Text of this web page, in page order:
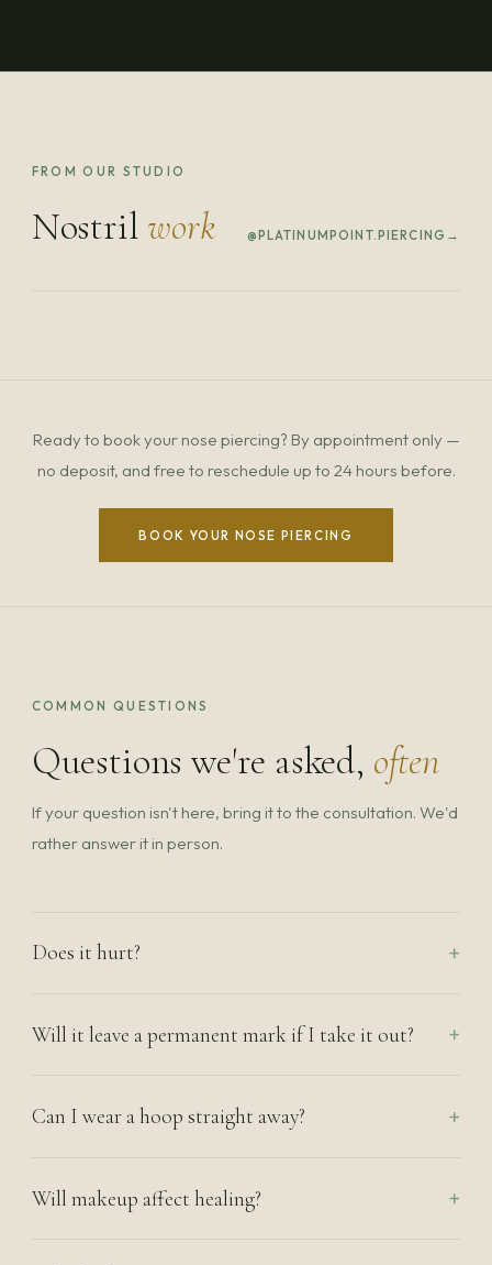
FROM OUR STUDIO
Nostril work @PLATINUMPOINT.PIERCING
Ready to book your nose piercing? By appointment only —
no deposit, and free to reschedule up to 24 hours before.
BOOK YOUR NOSE PIERCING
COMMON QUESTIONS
Questions we're asked, often
If your question isn't here, bring it to the consultation. We'd
rather answer it in person.
Does it hurt?
Will it leave a permanent mark if I take it out?
Can I wear a hoop straight away?
Will makeup affect healing?